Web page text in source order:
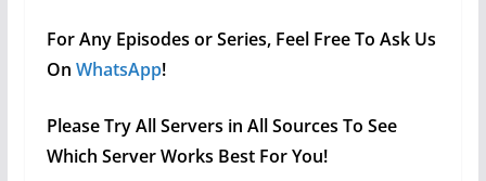
For Any Episodes or Series, Feel Free To Ask Us
On WhatsApp!
Please Try All Servers in All Sources To See
Which Server Works Best For You!